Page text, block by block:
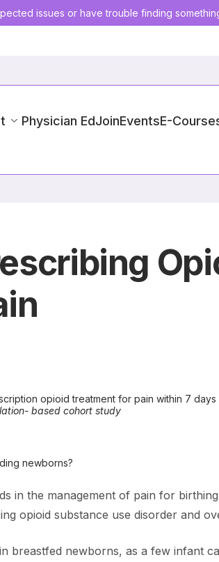
issues or have trouble finding
Physician EdJoinEventsE-
opioid treatment for pain within 7
based cohort study
newborns?
in the management of pain for
opioid substance use disorder and
breastfed newborns, as a few infant